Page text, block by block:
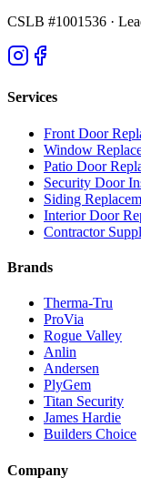
CSLB #1001536 ·
Services
Front Door
Window
Patio Door
Security Door
Siding
Interior Door
Contractor
Brands
Therma-Tru
ProVia
Rogue Valley
Anlin
Andersen
PlyGem
Titan Security
James Hardie
Builders Choice
Company